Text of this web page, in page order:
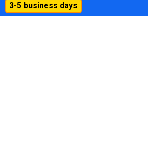
3-5 business days